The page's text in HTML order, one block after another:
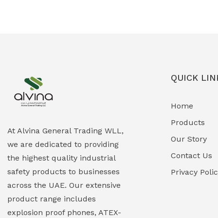
Explosion Proof Lighting (Fixed &
Portable)
Explosion Proof Lights
EXPLOSION PROOF MOBILE IN UAE
Explosion Proof Sounders & Beacons
Field Maintenance Diagnostic Tools
At Alvina General Trading WLL,
we are dedicated to providing
the highest quality industrial
safety products to businesses
across the UAE. Our extensive
product range includes
explosion proof phones, ATEX-
QUICK
Home
Products
Our Story
Contact Us
Privacy